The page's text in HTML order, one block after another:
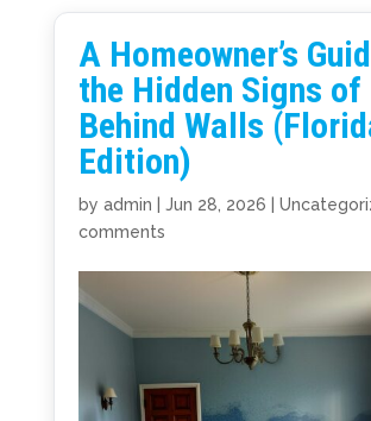
A Homeowner’s
the Hidden Signs
Behind Walls
Edition)
by admin Jun 28, 2026
comments